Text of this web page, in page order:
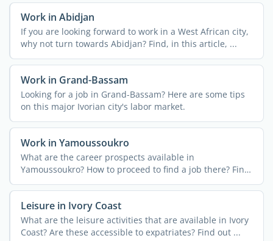
Work in Abidjan
If you are looking forward to work in a West African city,
why not turn towards Abidjan? Find, in this article, ...
Work in Grand-Bassam
Looking for a job in Grand-Bassam? Here are some tips
on this major Ivorian city's labor market.
Work in Yamoussoukro
What are the career prospects available in
Yamoussoukro? How to proceed to find a job there? Find
out in this ...
Leisure in Ivory Coast
What are the leisure activities that are available in Ivory
Coast? Are these accessible to expatriates? Find out ...